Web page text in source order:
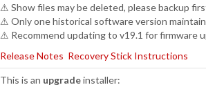
⚠ Show files may be deleted, please backup
⚠ Only one historical software version
⚠ Recommend updating to v19.1 for firmware
Release Notes Recovery Stick Instructions
This is an upgradeinstaller: